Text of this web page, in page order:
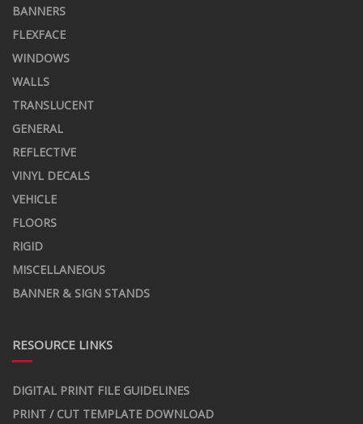
BANNERS
FLEXFACE
WINDOWS
WALLS
TRANSLUCENT
GENERAL
REFLECTIVE
VINYL DECALS
VEHICLE
FLOORS
RIGID
MISCELLANEOUS
BANNER & SIGN STANDS
RESOURCE LINKS
DIGITAL PRINT FILE GUIDELINES
PRINT / CUT TEMPLATE DOWNLOAD